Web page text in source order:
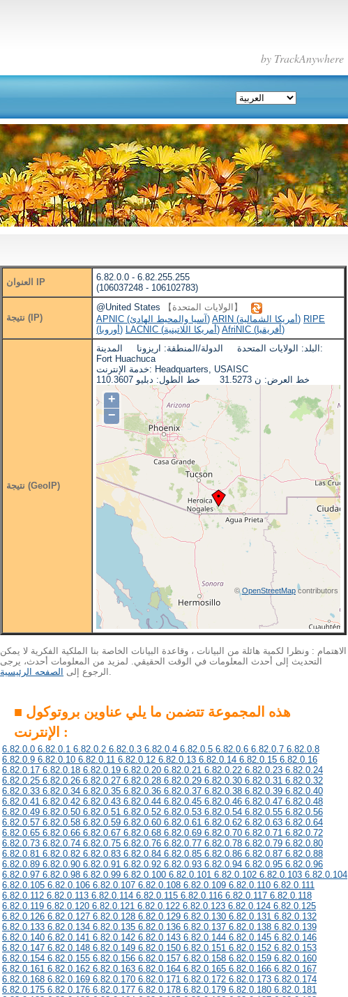
by TrackAnywhere
العنوان IP
6.82.0.0 - 6.82.255.255
(106037248 - 106102783)
نتيجة (IP)
@United States
【الولايات المتحدة】
APNIC (آسيا والمحيط الهادئ)
ARIN (أمريكا الشمالية) RIPE
(أوروبا)
LACNIC (أمريكا اللاتينية) AfriNIC (أفريقيا)
نتيجة (GeoIP)
البلد: الولايات المتحدة الدولة/المنطقة: اريزونا المدينة:
Fort Huachuca
خدمة الإنترنت: Headquarters, USAISC
خط العرض: ن 31.5273 خط الطول: دبليو 110.3607
+
−
© OpenStreetMapcontributors
الاهتمام : ونظرا لكمية هائلة من البيانات ، وقاعدة البيانات الخاصة بنا الملكية الفكرية لا يمكن
التحديث إلى أحدث المعلومات في الوقت الحقيقي. لمزيد من المعلومات أحدث، يرجى
الرجوع إلى
الصفحه الرئيسية .
■ هذه المجموعة تتضمن ما يلي عناوين بروتوكول
الإنترنت :
6.82.0.0 6.82.0.1 6.82.0.2 6.82.0.3 6.82.0.4 6.82.0.5 6.82.0.6 6.82.0.7 6.82.0.8
6.82.0.9 6.82.0.10 6.82.0.11 6.82.0.12 6.82.0.13 6.82.0.14 6.82.0.15 6.82.0.16
6.82.0.17 6.82.0.18 6.82.0.19 6.82.0.20 6.82.0.21 6.82.0.22 6.82.0.23 6.82.0.24
6.82.0.25 6.82.0.26 6.82.0.27 6.82.0.28 6.82.0.29 6.82.0.30 6.82.0.31 6.82.0.32
6.82.0.33 6.82.0.34 6.82.0.35 6.82.0.36 6.82.0.37 6.82.0.38 6.82.0.39 6.82.0.40
6.82.0.41 6.82.0.42 6.82.0.43 6.82.0.44 6.82.0.45 6.82.0.46 6.82.0.47 6.82.0.48
6.82.0.49 6.82.0.50 6.82.0.51 6.82.0.52 6.82.0.53 6.82.0.54 6.82.0.55 6.82.0.56
6.82.0.57 6.82.0.58 6.82.0.59 6.82.0.60 6.82.0.61 6.82.0.62 6.82.0.63 6.82.0.64
6.82.0.65 6.82.0.66 6.82.0.67 6.82.0.68 6.82.0.69 6.82.0.70 6.82.0.71 6.82.0.72
6.82.0.73 6.82.0.74 6.82.0.75 6.82.0.76 6.82.0.77 6.82.0.78 6.82.0.79 6.82.0.80
6.82.0.81 6.82.0.82 6.82.0.83 6.82.0.84 6.82.0.85 6.82.0.86 6.82.0.87 6.82.0.88
6.82.0.89 6.82.0.90 6.82.0.91 6.82.0.92 6.82.0.93 6.82.0.94 6.82.0.95 6.82.0.96
6.82.0.97 6.82.0.98 6.82.0.99 6.82.0.100 6.82.0.101 6.82.0.102 6.82.0.103 6.82.0.104
6.82.0.105 6.82.0.106 6.82.0.107 6.82.0.108 6.82.0.109 6.82.0.110 6.82.0.111
6.82.0.112 6.82.0.113 6.82.0.114 6.82.0.115 6.82.0.116 6.82.0.117 6.82.0.118
6.82.0.119 6.82.0.120 6.82.0.121 6.82.0.122 6.82.0.123 6.82.0.124 6.82.0.125
6.82.0.126 6.82.0.127 6.82.0.128 6.82.0.129 6.82.0.130 6.82.0.131 6.82.0.132
6.82.0.133 6.82.0.134 6.82.0.135 6.82.0.136 6.82.0.137 6.82.0.138 6.82.0.139
6.82.0.140 6.82.0.141 6.82.0.142 6.82.0.143 6.82.0.144 6.82.0.145 6.82.0.146
6.82.0.147 6.82.0.148 6.82.0.149 6.82.0.150 6.82.0.151 6.82.0.152 6.82.0.153
6.82.0.154 6.82.0.155 6.82.0.156 6.82.0.157 6.82.0.158 6.82.0.159 6.82.0.160
6.82.0.161 6.82.0.162 6.82.0.163 6.82.0.164 6.82.0.165 6.82.0.166 6.82.0.167
6.82.0.168 6.82.0.169 6.82.0.170 6.82.0.171 6.82.0.172 6.82.0.173 6.82.0.174
6.82.0.175 6.82.0.176 6.82.0.177 6.82.0.178 6.82.0.179 6.82.0.180 6.82.0.181